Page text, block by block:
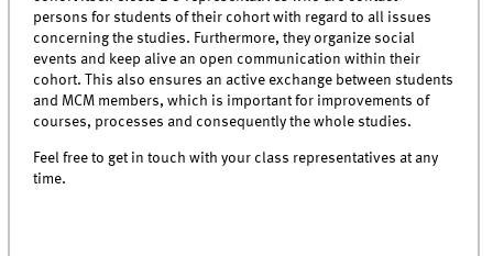
persons for students of their cohort with regard to all issues
concerning the studies. Furthermore, they organize social
events and keep alive an open communication within their
cohort. This also ensures an active exchange between students
and MCM members, which is important for improvements of
courses, processes and consequently the whole studies.
Feel free to get in touch with your class representatives at any
time.